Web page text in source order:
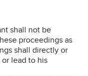
shall not be
proceedings as
shall directly or
lead to his